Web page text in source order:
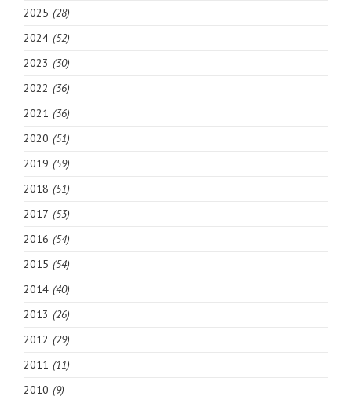
2025 (28)
2024 (52)
2023 (30)
2022 (36)
2021 (36)
2020 (51)
2019 (59)
2018 (51)
2017 (53)
2016 (54)
2015 (54)
2014 (40)
2013 (26)
2012 (29)
2011 (11)
2010 (9)